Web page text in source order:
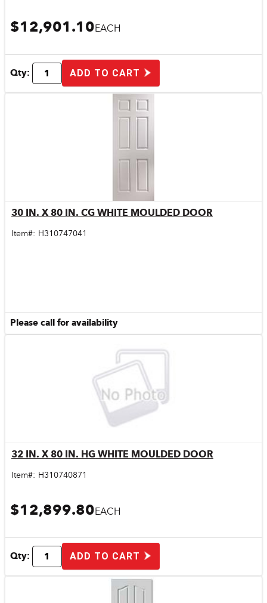
$12,901.10EACH
Qty: ADD TO CART
Quick View
30 IN. X 80 IN. CG WHITE MOULDED DOOR
Item#: H310747041
Please call for availability
Quick View
32 IN. X 80 IN. HG WHITE MOULDED DOOR
Item#: H310740871
$12,899.80EACH
Qty: ADD TO CART